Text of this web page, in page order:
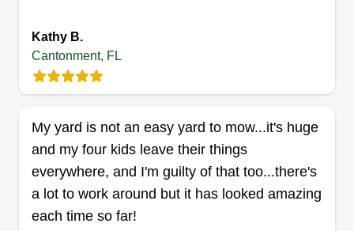
Chris Wheelis
I love doing it. I do it for work and like making
people happy with a great outcome on their yard.
I love giving people the satisfaction of having a
great yard. I want them to go outside and be like, I
love my yard. I want them to appreciate what they
Kathy B.
Cantonment, FL
My yard is not an easy yard to mow...it's huge
and my four kids leave their things
everywhere, and I'm guilty of that too...there's
a lot to work around but it has looked amazing
each time so far!